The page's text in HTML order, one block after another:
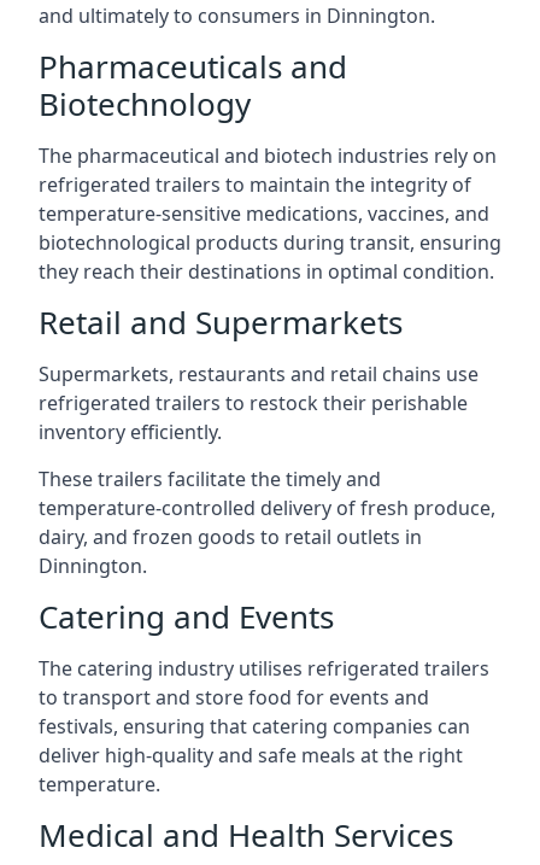
and ultimately to consumers in Dinnington.
Pharmaceuticals and
Biotechnology
The pharmaceutical and biotech industries rely on
refrigerated trailers to maintain the integrity of
temperature-sensitive medications, vaccines, and
biotechnological products during transit, ensuring
they reach their destinations in optimal condition.
Retail and Supermarkets
Supermarkets, restaurants and retail chains use
refrigerated trailers to restock their perishable
inventory efficiently.
These trailers facilitate the timely and
temperature-controlled delivery of fresh produce,
dairy, and frozen goods to retail outlets in
Dinnington.
Catering and Events
The catering industry utilises refrigerated trailers
to transport and store food for events and
festivals, ensuring that catering companies can
deliver high-quality and safe meals at the right
temperature.
Medical and Health Services